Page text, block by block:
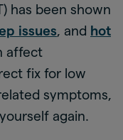
has been shown
issues, and hot
affect
fix for low
symptoms,
again.